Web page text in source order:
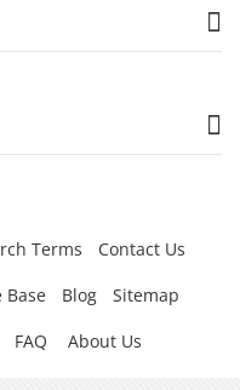
Terms
Contact Us
Base Blog
Sitemap
FAQ About Us